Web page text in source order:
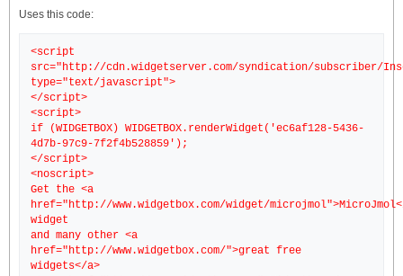
Uses this code:
<script
src="http://cdn.widgetserver.com/syndication/subscriber/
type="text/javascript">
</script>
<script>
if (WIDGETBOX) WIDGETBOX.renderWidget('ec6af128-5436-
4d7b-97c9-7f2f4b528859');
</script>
<noscript>
Get the <a
href="http://www.widgetbox.com/widget/
widget
and many other <a
href="http://www.widgetbox.com/">great free
widgets</a>